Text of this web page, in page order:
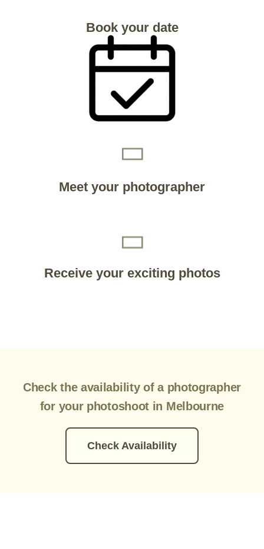
Book your date
Meet your photographer
Receive your exciting photos
Check the availability of a photographer
for your photoshoot in Melbourne
Check Availability